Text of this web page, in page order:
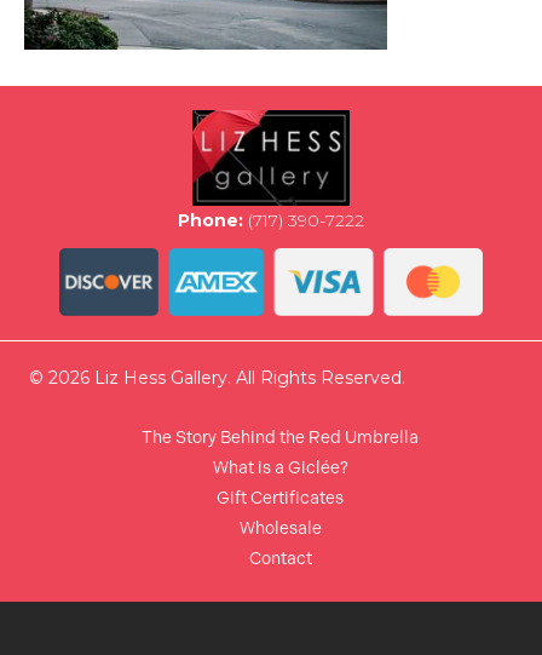
Phone: (717) 390-7222
© 2026 Liz Hess Gallery. All Rights Reserved.
The Story Behind the Red Umbrella
What is a Giclée?
Gift Certificates
Wholesale
Contact